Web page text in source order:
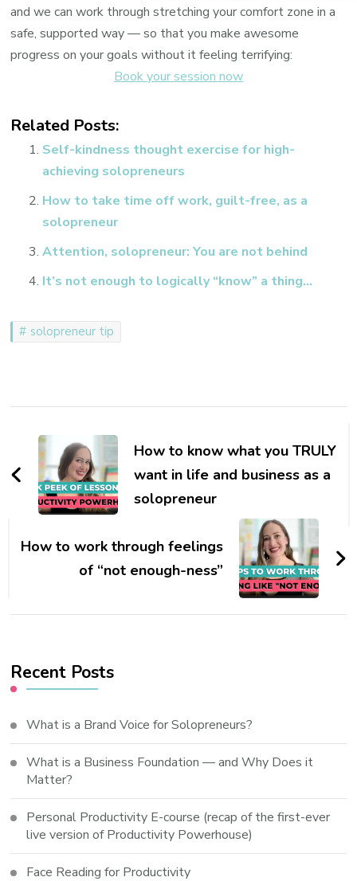
and we can work through stretching your comfort zone in a
safe, supported way — so that you make awesome
progress on your goals without it feeling terrifying:
Book your session now
Related Posts:
Self-kindness thought exercise for high-
achieving solopreneurs
How to take time off work, guilt-free, as a
solopreneur
Attention, solopreneur: You are not behind
It’s not enough to logically “know” a thing…
solopreneur tip
NavigationHow to know what you TRULY
want in life and business as a
solopreneur
How to work through feelings
of “not enough-ness”
Recent Posts
What is a Brand Voice for Solopreneurs?
What is a Business Foundation — and Why Does it
Matter?
Personal Productivity E-course (recap of the first-ever
live version of Productivity Powerhouse)
Face Reading for Productivity